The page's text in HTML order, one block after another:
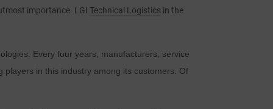
importance. LGI Technical Logistics in the
Every four years, manufacturers, service
in this industry among its customers. Of